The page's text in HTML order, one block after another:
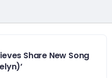
Share New Song